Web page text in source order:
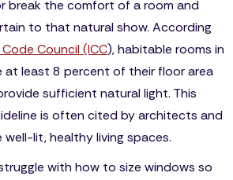
break the comfort of a room and
to that natural show. According
Council (ICC), habitable rooms in
at least 8 percent of their floor area
sufficient natural light. This
is often cited by architects and
lit, healthy living spaces.
with how to size windows so